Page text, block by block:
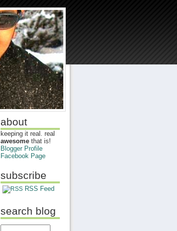
about
keeping it real. real
awesomethat is!
Blogger Profile
Facebook Page
subscribe
RSS Feed
search blog